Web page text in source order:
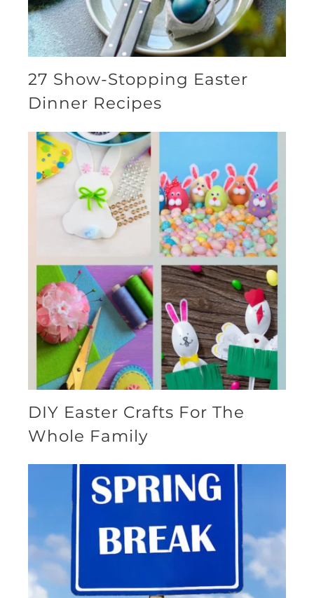
27 Show-Stopping Easter
Dinner Recipes
DIY Easter Crafts For The
Whole Family